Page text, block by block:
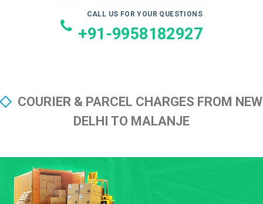
CALL US FOR YOUR QUESTIONS
+91-9958182927
COURIER & PARCEL CHARGES FROM NEW
DELHI TO MALANJE